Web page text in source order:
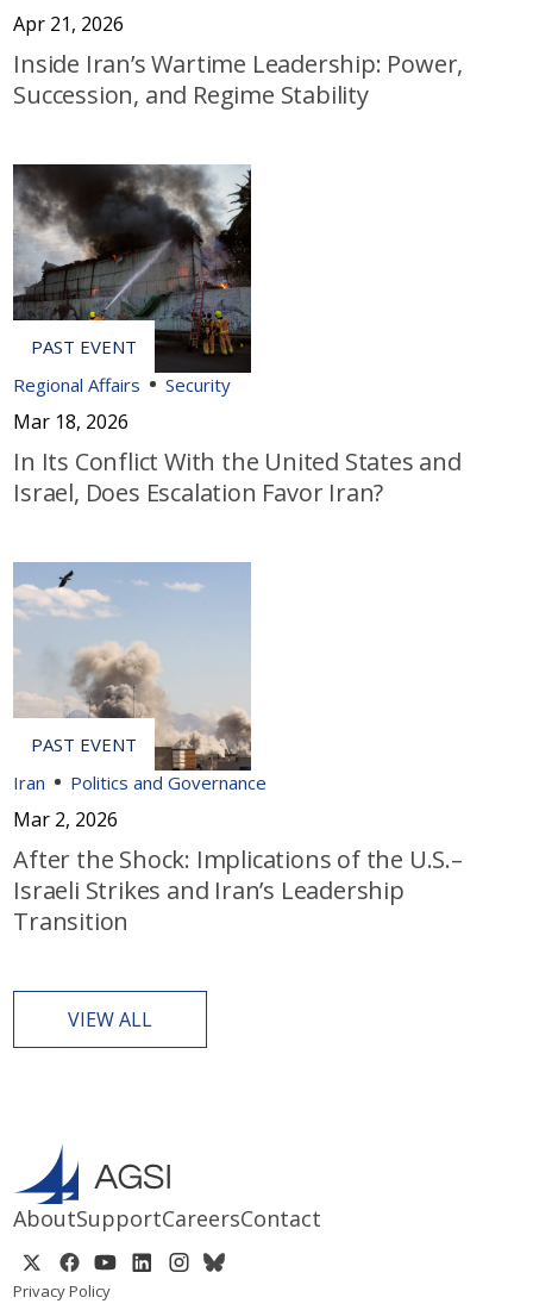
Apr 21, 2026
Inside Iran’s Wartime Leadership: Power,
Succession, and Regime Stability
Regional Affairs Security
Mar 18, 2026
In Its Conflict With the United States and
Israel, Does Escalation Favor Iran?
Iran Politics and Governance
Mar 2, 2026
After the Shock: Implications of the U.S.–
Israeli Strikes and Iran’s Leadership
Transition
VIEW ALL
AboutSupportCareersContact
Privacy Policy